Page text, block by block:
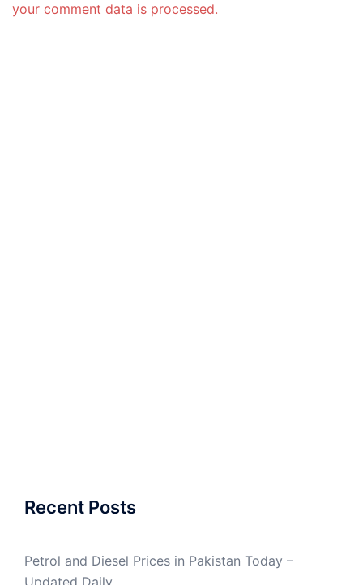
your comment data is processed.
Recent Posts
Petrol and Diesel Prices in Pakistan Today –
Updated Daily